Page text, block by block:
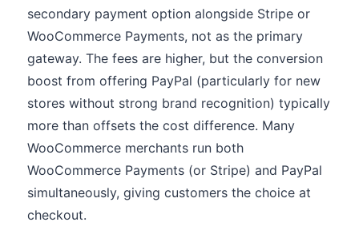
secondary payment option alongside Stripe or
WooCommerce Payments, not as the primary
gateway. The fees are higher, but the conversion
boost from offering PayPal (particularly for new
stores without strong brand recognition) typically
more than offsets the cost difference. Many
WooCommerce merchants run both
WooCommerce Payments (or Stripe) and PayPal
simultaneously, giving customers the choice at
checkout.